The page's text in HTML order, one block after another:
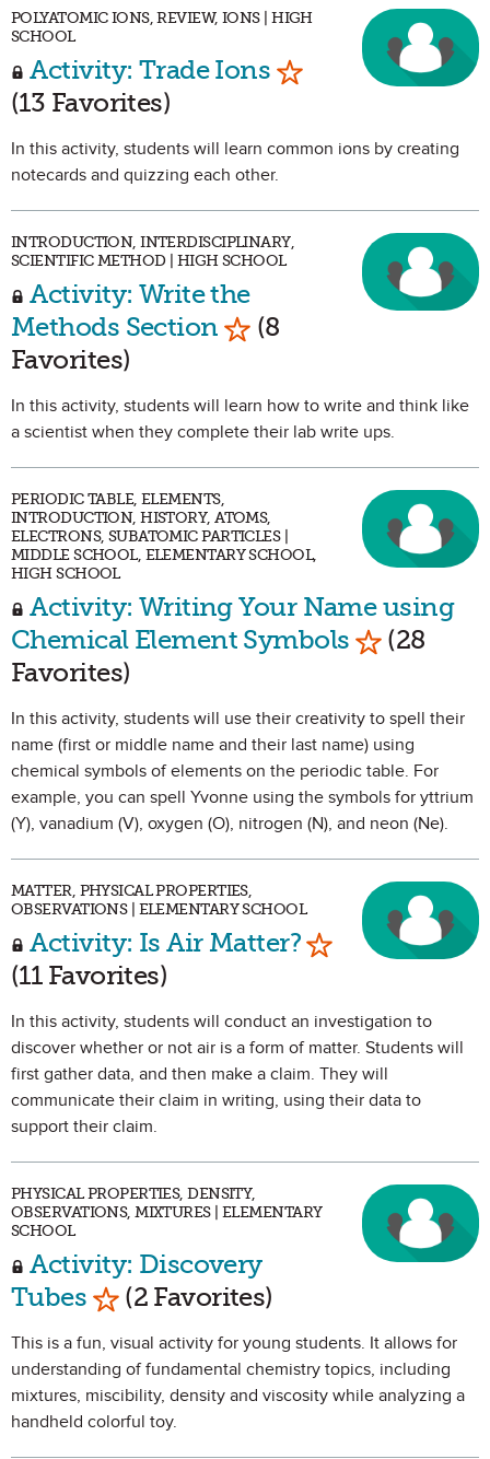
POLYATOMIC IONS, REVIEW, IONS | HIGH
SCHOOL
Activity: Trade Ions Mark as Favorite
(13 Favorites)
In this activity, students will learn common ions by creating
notecards and quizzing each other.
INTRODUCTION, INTERDISCIPLINARY,
SCIENTIFIC METHOD | HIGH SCHOOL
Activity: Write the
Methods Section Mark as Favorite
(8
Favorites)
In this activity, students will learn how to write and think like
a scientist when they complete their lab write ups.
PERIODIC TABLE, ELEMENTS,
INTRODUCTION, HISTORY, ATOMS,
ELECTRONS, SUBATOMIC PARTICLES |
MIDDLE SCHOOL, ELEMENTARY SCHOOL,
HIGH SCHOOL
Activity: Writing Your Name using
Chemical Element Symbols Mark as
(28
Favorites)
In this activity, students will use their creativity to spell their
name (first or middle name and their last name) using
chemical symbols of elements on the periodic table. For
example, you can spell Yvonne using the symbols for yttrium
(Y), vanadium (V), oxygen (O), nitrogen (N), and neon (Ne).
MATTER, PHYSICAL PROPERTIES,
OBSERVATIONS | ELEMENTARY SCHOOL
Activity: Is Air Matter? Mark as
(11 Favorites)
In this activity, students will conduct an investigation to
discover whether or not air is a form of matter. Students will
first gather data, and then make a claim. They will
communicate their claim in writing, using their data to
support their claim.
PHYSICAL PROPERTIES, DENSITY,
OBSERVATIONS, MIXTURES | ELEMENTARY
SCHOOL
Activity: Discovery
Tubes Mark as Favorite
(2 Favorites)
This is a fun, visual activity for young students. It allows for
understanding of fundamental chemistry topics, including
mixtures, miscibility, density and viscosity while analyzing a
handheld colorful toy.